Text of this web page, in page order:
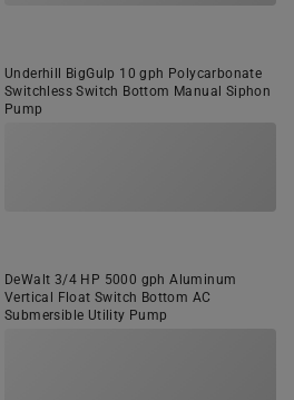
Underhill BigGulp 10 gph Polycarbonate
Switchless Switch Bottom Manual Siphon
Pump
DeWalt 3/4 HP 5000 gph Aluminum
Vertical Float Switch Bottom AC
Submersible Utility Pump